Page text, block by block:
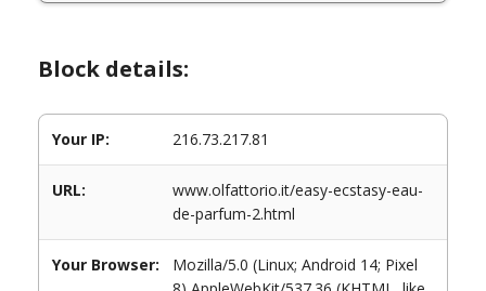
Block details:
Your IP: 216.73.217.81
URL:
www.olfattorio.it/easy-ecstasy-eau-
de-parfum-2.html
Your Browser:
Mozilla/5.0 (Linux; Android 14; Pixel